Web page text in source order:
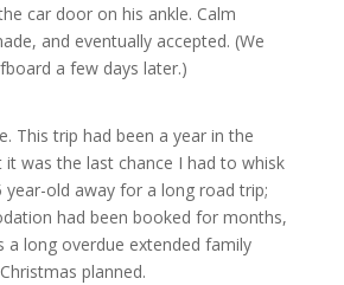
car door on his ankle. Calm
and eventually accepted. (We
a few days later.)
This trip had been a year in the
it was the last chance I had to whisk
old away for a long road trip;
had been booked for months,
a long overdue extended family
planned.